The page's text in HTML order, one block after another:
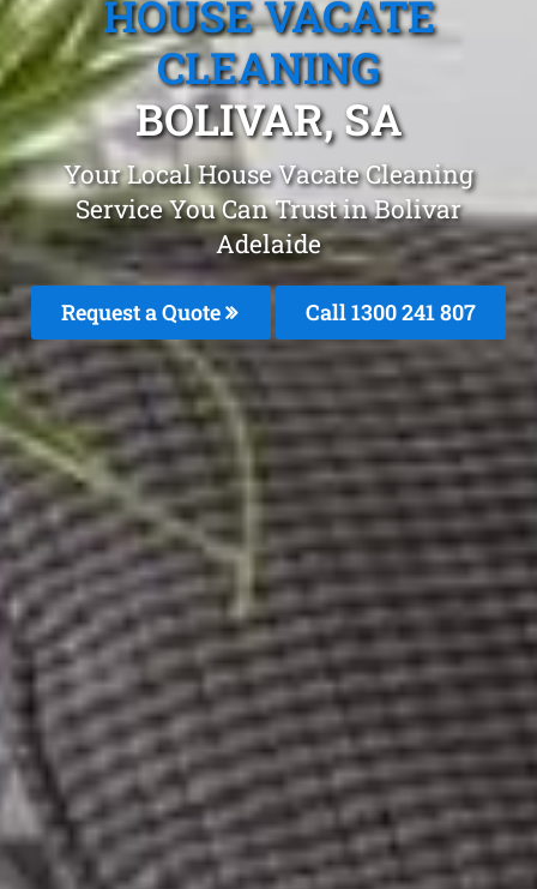
HOUSE VACATE
CLEANING
BOLIVAR, SA
Your Local House Vacate Cleaning
Service You Can Trust in Bolivar
Adelaide
Request a Quote Call 1300 241 807